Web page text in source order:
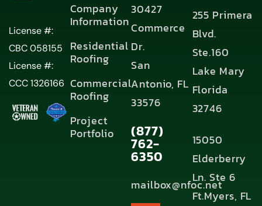
License #:
CBC 058155
License #:
CCC 1326166
Company
Information
Residential
Roofing
Commercial
Roofing
Project
Portfolio
30427
Commerce
Dr.
San
Antonio, FL
33576
(877)
762-
6350
mailbox@nfoc.net
255 Primera
Blvd.
Ste.160
Lake Mary
Florida
32746
15050
Elderberry
Ln. Ste 6
Ft.Myers, FL